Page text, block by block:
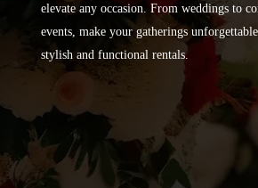
elevate any occasion. From weddings to
events, make your gatherings
stylish and functional rentals.